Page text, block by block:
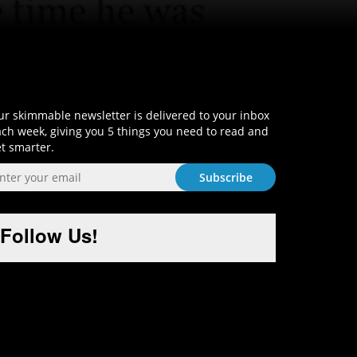
skimmable newsletter is delivered to your inbox
week, giving you 5 things you need to read and
smarter.
Follow Us!